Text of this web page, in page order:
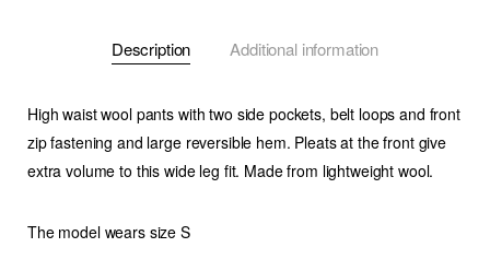
Description Additional information
High waist wool pants with two side pockets, belt loops and front
zip fastening and large reversible hem. Pleats at the front give
extra volume to this wide leg fit. Made from lightweight wool.
The model wears size S